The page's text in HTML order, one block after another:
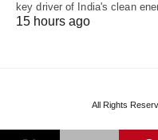
key driver of India's clean
15 hours ago
All Rights